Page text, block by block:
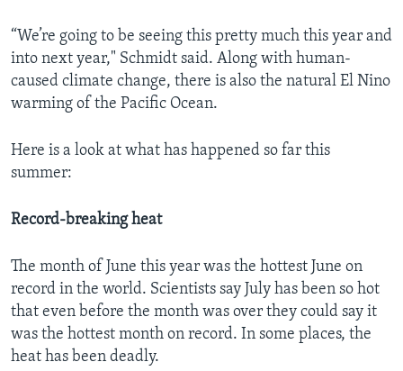
“We’re going to be seeing this pretty much this year and
into next year," Schmidt said. Along with human-
caused climate change, there is also the natural El Nino
warming of the Pacific Ocean.
Here is a look at what has happened so far this
summer:
Record-breaking heat
The month of June this year was the hottest June on
record in the world. Scientists say July has been so hot
that even before the month was over they could say it
was the hottest month on record. In some places, the
heat has been deadly.